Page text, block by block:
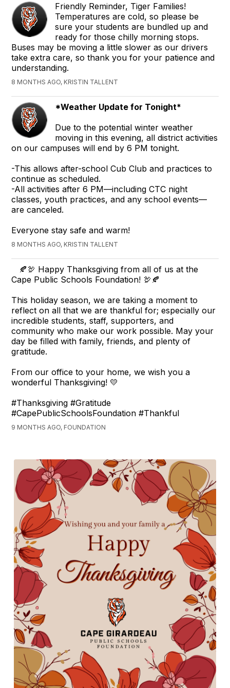
Friendly Reminder, Tiger Families!
Temperatures are cold, so please be
sure your students are bundled up and
ready for those chilly morning stops.
Buses may be moving a little slower as our drivers
take extra care, so thank you for your patience and
understanding.
8 MONTHS AGO, KRISTIN TALLENT
*Weather Update for Tonight*
Due to the potential winter weather
moving in this evening, all district activities
on our campuses will end by 6 PM tonight.
-This allows after-school Cub Club and practices to
continue as scheduled.
-All activities after 6 PM—including CTC night
classes, youth practices, and any school events—
are canceled.
Everyone stay safe and warm!
8 MONTHS AGO, KRISTIN TALLENT
🍂🦃 Happy Thanksgiving from all of us at the
Cape Public Schools Foundation! 🦃🍂
This holiday season, we are taking a moment to
reflect on all that we are thankful for; especially our
incredible students, staff, supporters, and
community who make our work possible. May your
day be filled with family, friends, and plenty of
gratitude.
From our office to your home, we wish you a
wonderful Thanksgiving! 💛
#Thanksgiving #Gratitude
#CapePublicSchoolsFoundation #Thankful
9 MONTHS AGO, FOUNDATION